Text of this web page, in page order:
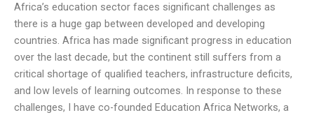
Africa’s education sector faces significant challenges as
there is a huge gap between developed and developing
countries. Africa has made significant progress in education
over the last decade, but the continent still suffers from a
critical shortage of qualified teachers, infrastructure deficits,
and low levels of learning outcomes. In response to these
challenges, I have co-founded Education Africa Networks, a